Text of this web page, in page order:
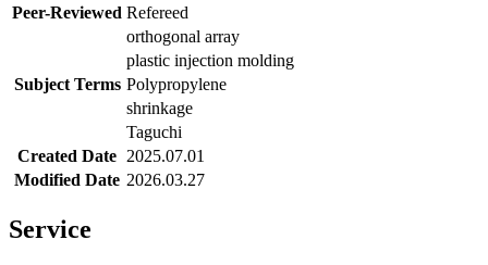
Peer-Reviewed Refereed
Subject Terms
orthogonal array
plastic injection molding
Polypropylene
shrinkage
Taguchi
Created Date 2025.07.01
Modified Date 2026.03.27
Service